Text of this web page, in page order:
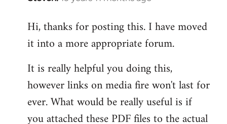
to
Welcome
libcom.org
Hi, thanks for posting this. I have moved
it into a more appropriate forum.
It is really helpful you doing this,
however links on media fire won't last for
ever. What would be really useful is if
you attached these PDF files to the actual